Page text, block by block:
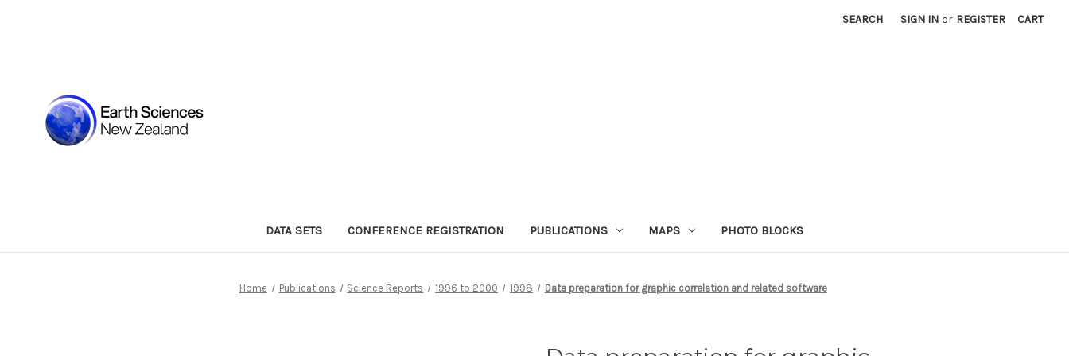
SEARCH SIGN IN or REGISTER CART
DATA SETS CONFERENCE REGISTRATION PUBLICATIONS MAPS PHOTO BLOCKS
Home Publications Science Reports 1996 to 2000 1998 Data preparation for graphic correlation and related software